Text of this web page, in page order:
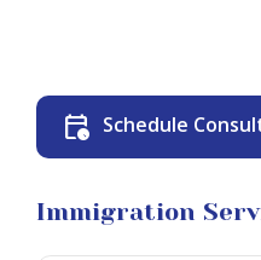
calendar_clock Schedule
Immigration
Visas
Litigation